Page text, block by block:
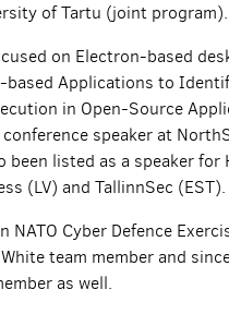
of Tartu (joint program).
on Electron-based
Applications to
in Open-Source
speaker at
been listed as a speaker for
(LV) and TallinnSec (EST).
NATO Cyber Defence
team member and
as well.